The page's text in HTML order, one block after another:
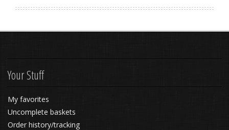
Your Stuff
My favorites
Uncomplete baskets
Order history/tracking